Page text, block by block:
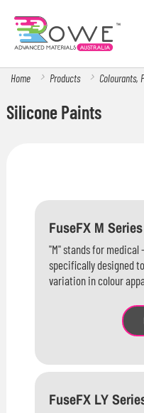
Home Products Colourants,
Silicone Paints
FuseFX M
"M" stands for medical
specifically designed
variation in colour
FuseFX LY